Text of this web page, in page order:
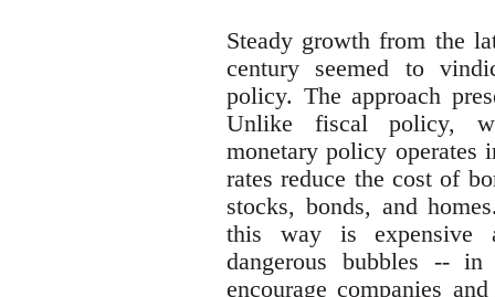
Steady growth from the
century seemed to
policy. The approach
Unlike fiscal policy,
monetary policy operates
rates reduce the cost of
stocks, bonds, and
this way is expensive
dangerous bubbles --
encourage companies